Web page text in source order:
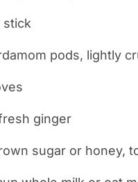
stick
pods, lightly
ginger
sugar or honey,